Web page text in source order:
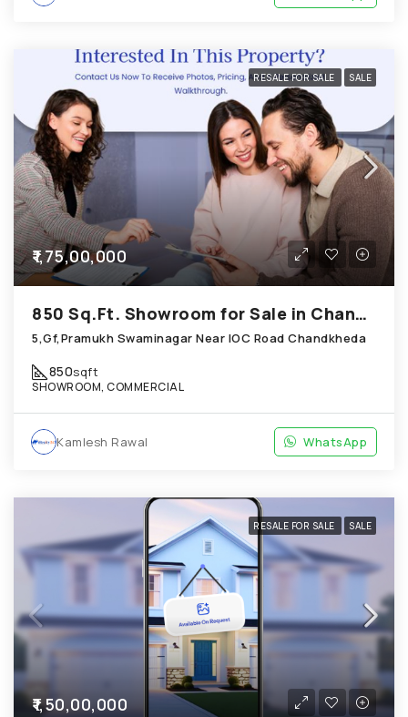
RESALE FOR SALE SALE
₹1,75,00,000
850 Sq.Ft. Showroom for Sale in Chandkheda Ahmedabad
5,Gf,Pramukh Swaminagar Near IOC Road Chandkheda
850sqft
SHOWROOM, COMMERCIAL
Kamlesh Rawal WhatsApp
RESALE FOR SALE SALE
₹1,50,00,000